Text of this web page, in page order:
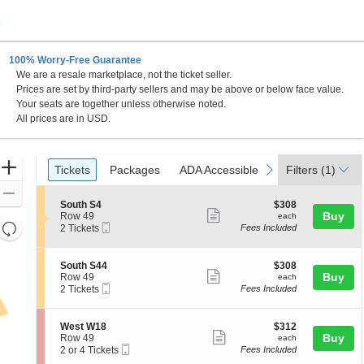
100% Worry-Free Guarantee
We are a resale marketplace, not the ticket seller.
Prices are set by third-party sellers and may be above or below face value.
Your seats are together unless otherwise noted.
All prices are in USD.
Zoom
Resets
the
directional
Reset
Ticket
Types
previous
Tickets
Tickets Packages
Packages ADA Accessible
ADA Accessible next
Filters (1)
S
e
c
i
o
n
S
o
u
h
S
4
South S4
Row 49
2
available
2 Tickets
more
ticket
$308
each
$308
each
Fees Included
Buy
S
e
c
i
o
n
S
o
South S44
Row 49
2
available
2 Tickets
more
ticket
details
$308
each
$308
each
Fees Included
Buy
S
e
c
West W18
Row 49
2
2 or 4 Tickets
more
$312
each
$312
each
Fees Included
Buy